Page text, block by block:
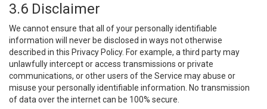
3.6 Disclaimer
We cannot ensure that all of your personally identifiable
information will never be disclosed in ways not otherwise
described in this Privacy Policy. For example, a third party may
unlawfully intercept or access transmissions or private
communications, or other users of the Service may abuse or
misuse your personally identifiable information. No transmission
of data over the internet can be 100% secure.